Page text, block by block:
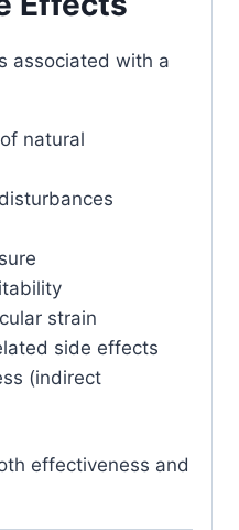
associated with a
natural
strain
side effects
(indirect
effectiveness and